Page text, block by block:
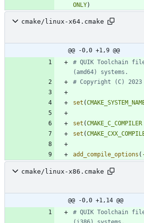
ONLY)
cmake/linux-x64.cmake
@@ -0,0 +1,9 @@
# QUIK Toolchain
set (
set (CMAKE_C_COMPILER
set (
add_compile_options (
cmake/linux-x86.cmake
@@ -0,0 +1,14 @@
# QUIK Toolchain